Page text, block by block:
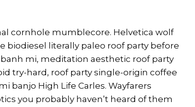
cornhole mumblecore. Helvetica wolf
biodiesel literally paleo roof party before
mi, meditation aesthetic roof party
try-hard, roof party single-origin coffee
banjo High Life Carles. Wayfarers
you probably haven’t heard of them